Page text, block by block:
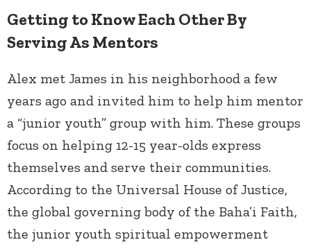
Getting to Know Each Other By
Serving As Mentors
Alex met James in his neighborhood a few
years ago and invited him to help him mentor
a “junior youth” group with him. These groups
focus on helping 12-15 year-olds express
themselves and serve their communities.
According to the Universal House of Justice,
the global governing body of the Baha’i Faith,
the junior youth spiritual empowerment